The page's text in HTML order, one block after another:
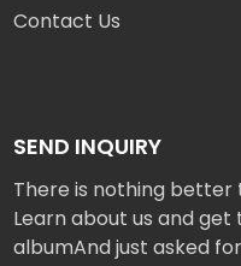
Contact Us
SEND INQUIRY
There is nothing better
Learn about us and
albumAnd just asked